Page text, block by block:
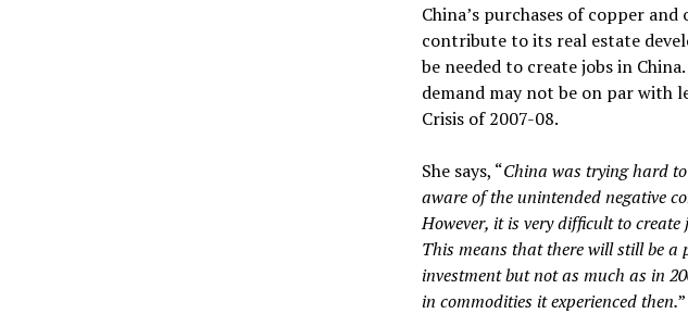
China’s purchases of copper
contribute to its real estate
be needed to create jobs in
demand may not be on par with
Crisis of 2007-08.
She says, “China wastrying hard to
aware of the unintended negative
However, it is very difficult to
This means that there will still be
investment but not as much as in
in commodities it experienced then.”